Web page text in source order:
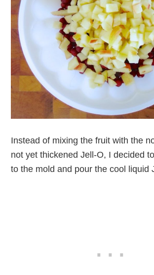
Instead of mixing the fruit with the
not yet thickened Jell-O, I decided
to the mold and pour the cool liquid